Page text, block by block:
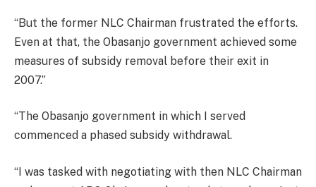
“But the former NLC Chairman frustrated the efforts.
Even at that, the Obasanjo government achieved some
measures of subsidy removal before their exit in
2007.”
“The Obasanjo government in which I served
commenced a phased subsidy withdrawal.
“I was tasked with negotiating with then NLC Chairman